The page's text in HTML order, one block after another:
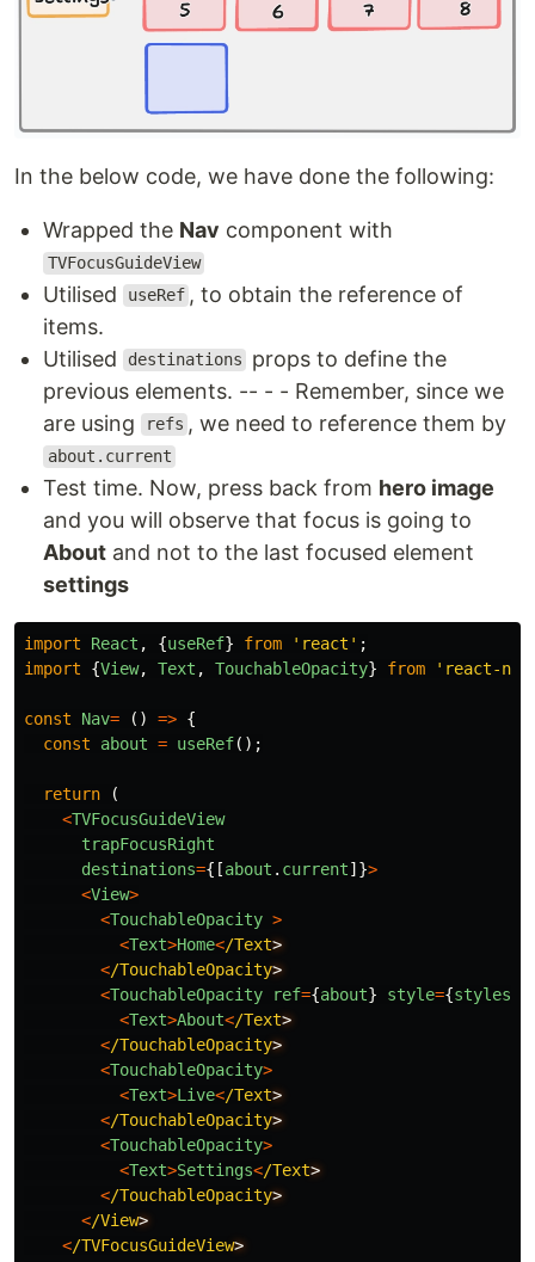
In the below code, we have done the following:
Wrapped the Nav component with
TVFocusGuideView
Utilised useRef , to obtain the reference of
items.
Utilised
destinations
props to define the
previous elements. -- - - Remember, since we
are using
refs , we need to reference them by
about.current
Test time. Now, press back from hero image
and you will observe that focus is going to
About and not to the last focused element
settings
import React , {useRef} from ' react ' ;
import
{View, Text , TouchableOpacity} from ' react-
const Nav= () => {
const
about = useRef();
return
(
<TVFocusGuideView
trapFocusRight
destinations={[about . current]}>
<View>
<TouchableOpacity >
<Text>Home</Text
</TouchableOpacity
<TouchableOpacity ref={about} style={styles
<Text>About</Text
</TouchableOpacity
<TouchableOpacity>
<Text>Live</Text
</TouchableOpacity
<TouchableOpacity>
<Text>Settings</Text
</TouchableOpacity
</View
</TVFocusGuideView